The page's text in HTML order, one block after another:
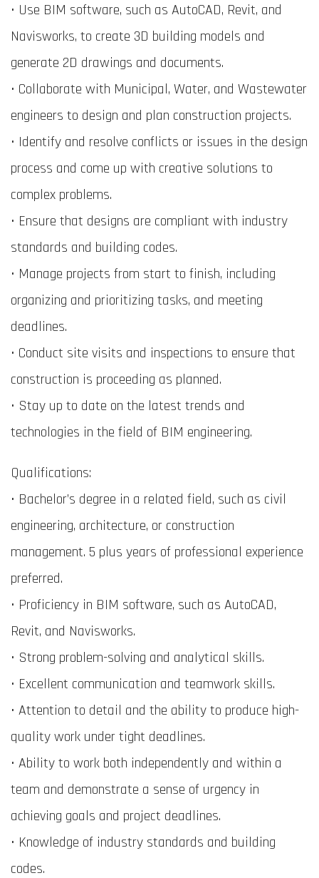
• Use BIM software, such as AutoCAD, Revit, and
Navisworks, to create 3D building models and
generate 2D drawings and documents.
• Collaborate with Municipal, Water, and Wastewater
engineers to design and plan construction projects.
• Identify and resolve conflicts or issues in the design
process and come up with creative solutions to
complex problems.
• Ensure that designs are compliant with industry
standards and building codes.
• Manage projects from start to finish, including
organizing and prioritizing tasks, and meeting
deadlines.
• Conduct site visits and inspections to ensure that
construction is proceeding as planned.
• Stay up to date on the latest trends and
technologies in the field of BIM engineering.
Qualifications:
• Bachelor’s degree in a related field, such as civil
engineering, architecture, or construction
management. 5 plus years of professional experience
preferred.
• Proficiency in BIM software, such as AutoCAD,
Revit, and Navisworks.
• Strong problem-solving and analytical skills.
• Excellent communication and teamwork skills.
• Attention to detail and the ability to produce high-
quality work under tight deadlines.
• Ability to work both independently and within a
team and demonstrate a sense of urgency in
achieving goals and project deadlines.
• Knowledge of industry standards and building
codes.